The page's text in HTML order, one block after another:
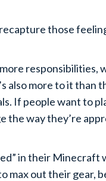
those
responsibilities,
also more to it than
If people want to
way they’re
in their
max out their gear,